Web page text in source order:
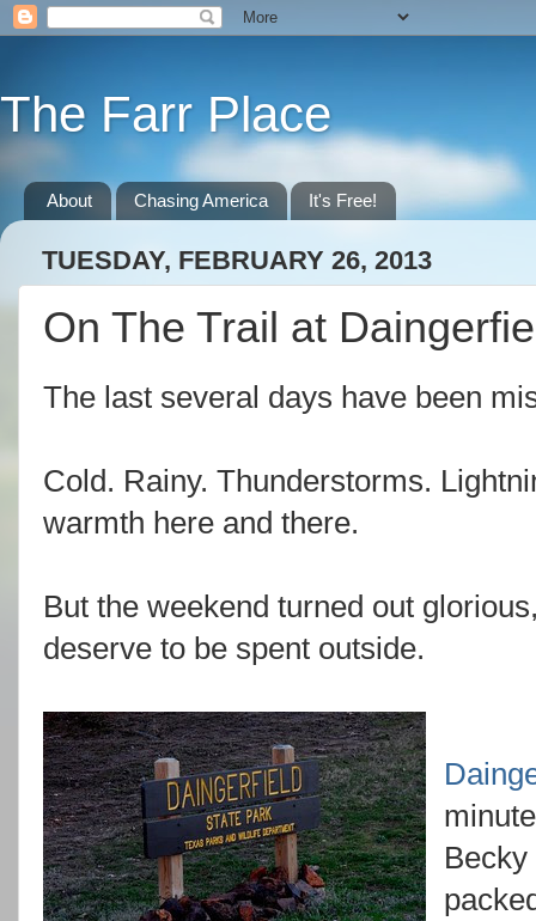
The Farr Place
About Chasing America It's Free!
TUESDAY, FEBRUARY 26, 2013
On The Trail at
The last several days have been
Cold. Rainy. Thunderstorms.
warmth here and there.
But the weekend turned out
deserve to be spent outside.